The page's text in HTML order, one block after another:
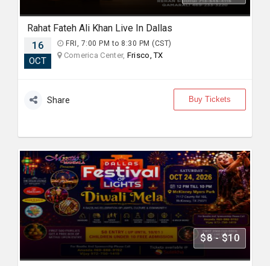
Rahat Fateh Ali Khan Live In Dallas
16
OCT
FRI, 7:00 PM to 8:30 PM (CST)
Comerica Center, Frisco, TX
Share Buy Tickets
$8 - $10